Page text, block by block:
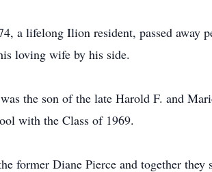
a lifelong Ilion resident, passed away
loving wife by his side.
the son of the late Harold F. and
with the Class of 1969.
former Diane Pierce and together